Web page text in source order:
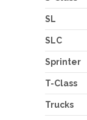
SL
SLC
Sprinter
T-Class
Trucks